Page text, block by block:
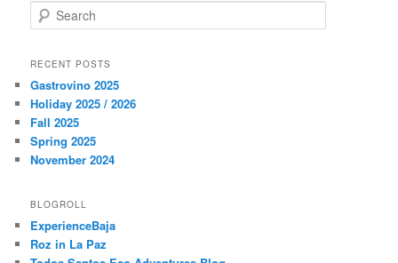
e
r
h
RECENT POSTS
Gastrovino 2025
Holiday 2025 / 2026
Fall 2025
Spring 2025
November 2024
BLOGROLL
ExperienceBaja
Roz in La Paz